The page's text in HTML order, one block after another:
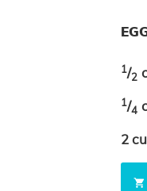
1/2
1/4
2